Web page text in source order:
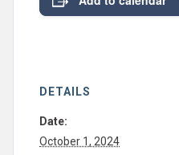
DETAILS
Date:
October 1, 2024